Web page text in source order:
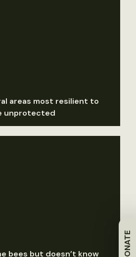
DONATE
areas most resilient to
unprotected
bees but doesn’t know